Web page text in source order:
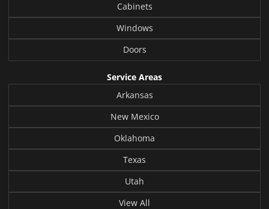
Cabinets
Windows
Doors
Service Areas
Arkansas
New Mexico
Oklahoma
Texas
Utah
View All